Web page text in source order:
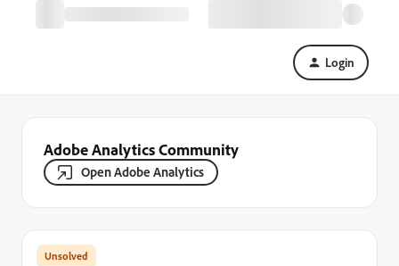
Login
Adobe Analytics Community
Open Adobe Analytics